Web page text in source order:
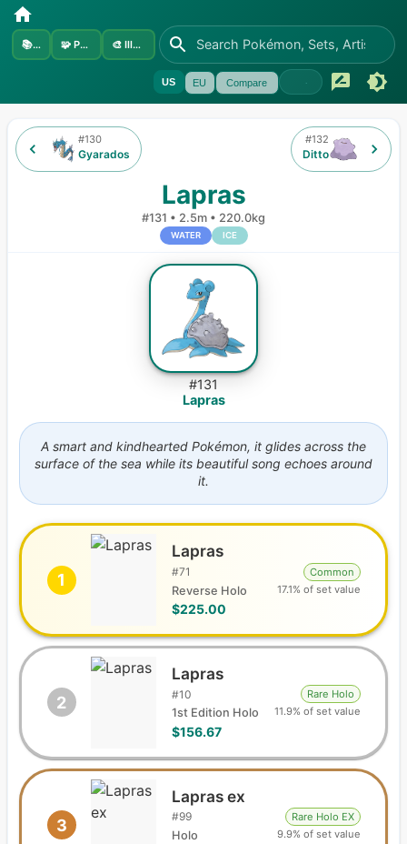
📚Sets 🧩 Pokémon 🎨 Illustrators
US EU Compare
#130
Gyarados
Lapras
#131 • 2.5m • 220.0kg
WATER ICE
#132
Ditto
#131
Lapras
A smart and kindhearted Pokémon, it glides across the
surface of the sea while its beautiful song echoes around
it.
1
Lapras
#71
Reverse Holo
$225.00
Common
17.1% of set value
2
Lapras
#10
1st Edition Holo
$156.67
Rare Holo
11.9% of set value
3
Lapras ex
#99
Holo
Rare Holo EX
9.9% of set value